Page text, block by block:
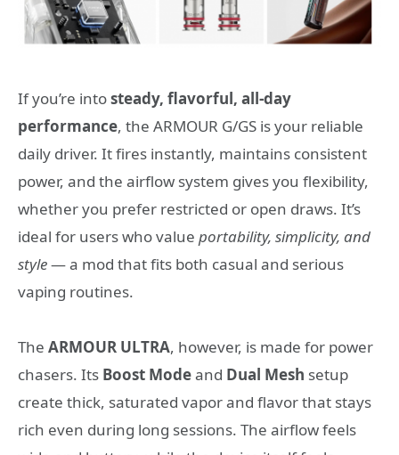
If you’re intosteady, flavorful, all-day
performance, the ARMOUR G/GS is your reliable
daily driver. It fires instantly, maintains consistent
power, and the airflow system gives you flexibility,
whether you prefer restricted or open draws. It’s
ideal for users who value portability, simplicity, and
style— a mod that fits both casual and serious
vaping routines.
The ARMOUR ULTRA, however, is made for power
chasers. Its Boost Modeand Dual Mesh setup
create thick, saturated vapor and flavor that stays
rich even during long sessions. The airflow feels